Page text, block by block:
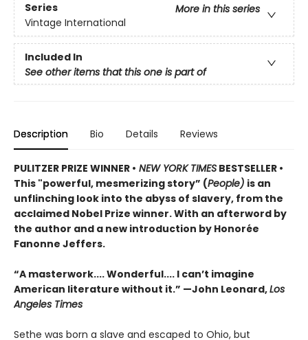
Series
More in this series
Vintage International
Included In
See other items that this one is part of
Description Bio Details Reviews
PULITZER PRIZE WINNER • NEW YORK TIMES BESTSELLER •
This "powerful, mesmerizing story” (People) is an
unflinching look into the abyss of slavery, from the
acclaimed Nobel Prize winner. With an afterword by
the author and a new introduction by Honorée
Fanonne Jeffers.
“A masterwork.... Wonderful.... I can’t imagine
American literature without it.” —John Leonard,Los
Angeles Times
Sethe was born a slave and escaped to Ohio, but